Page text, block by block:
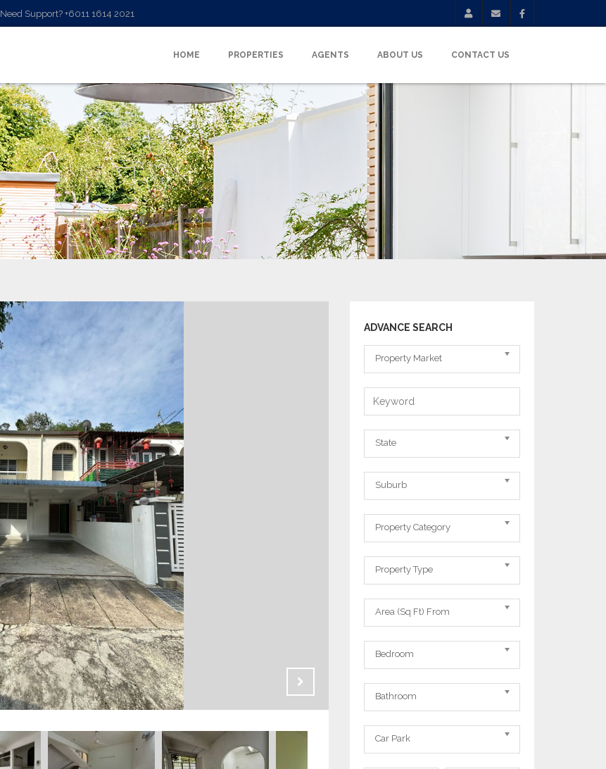
Need Support? +6011 1614 2021
HOME PROPERTIES AGENTS ABOUT US CONTACT US
RM 1,200,000
ADVANCE SEARCH
Property
Market
Property Market
Keyword
State
State
Suburb
Suburb
Property
Category
Property Category
Property
Type
Property Type
Area
From
Area (Sq Ft) From
Bedrooms
Bedroom
Bathrooms
Bathroom
Carpark
Car Park